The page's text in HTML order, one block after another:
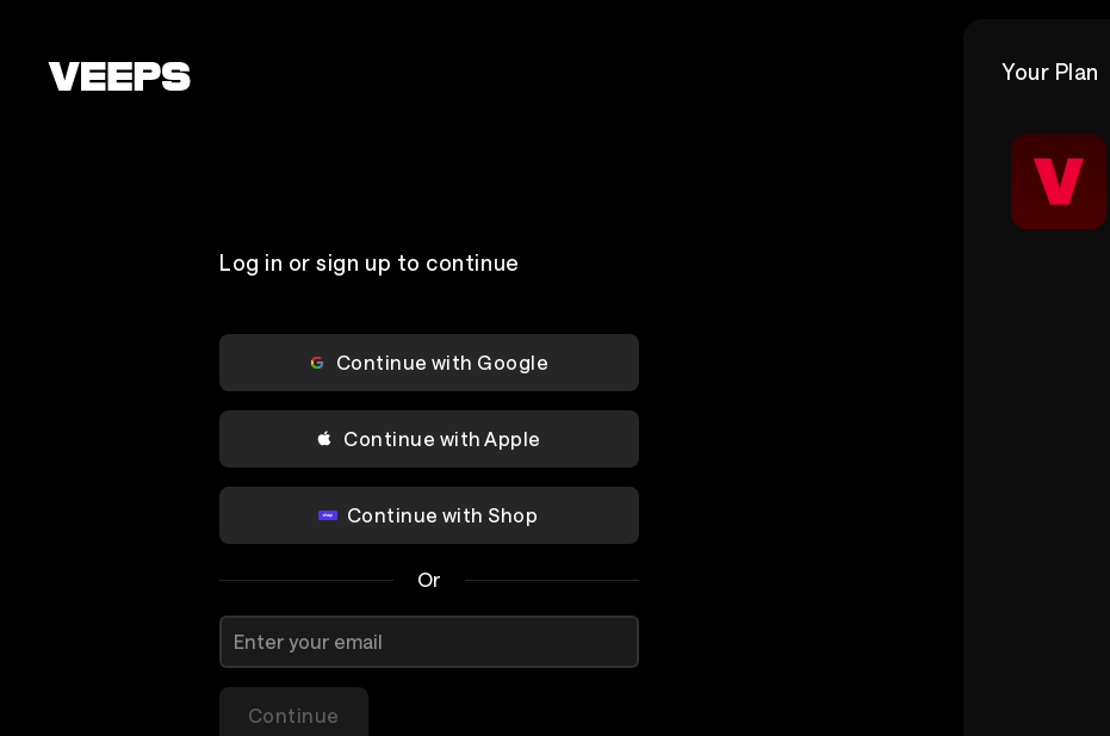
Log in or sign up to continue
Continue with Google
Continue with Apple
Continue with Shop
Or
Continue
Your Plan